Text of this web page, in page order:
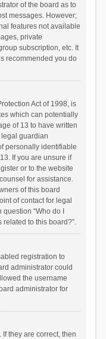
of the board as to
messages. However;
features not available
private
subscription, etc. It
recommended you do
Act of 1998, is
which can potentially
of 13 to have written
guardian
personally identifiable
If you are unsure if
or to the website
for assistance.
of this board
of contact for legal
“Who do I
to this board?”.
registration to
administrator could
the username
administrator for
they are correct, then